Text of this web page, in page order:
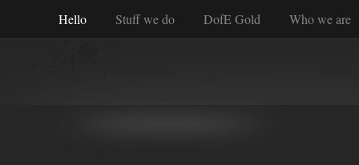
Hello Stuff we do DofE Gold Who we are